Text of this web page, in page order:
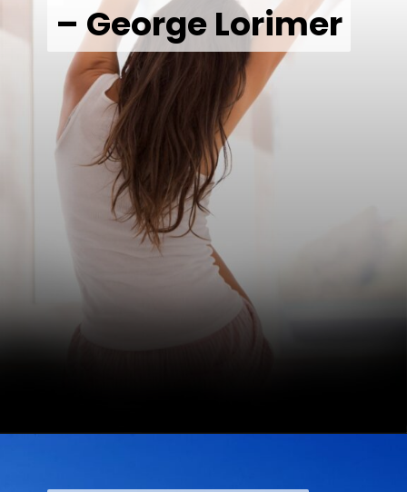
– George Lorimer
– George Lorimer